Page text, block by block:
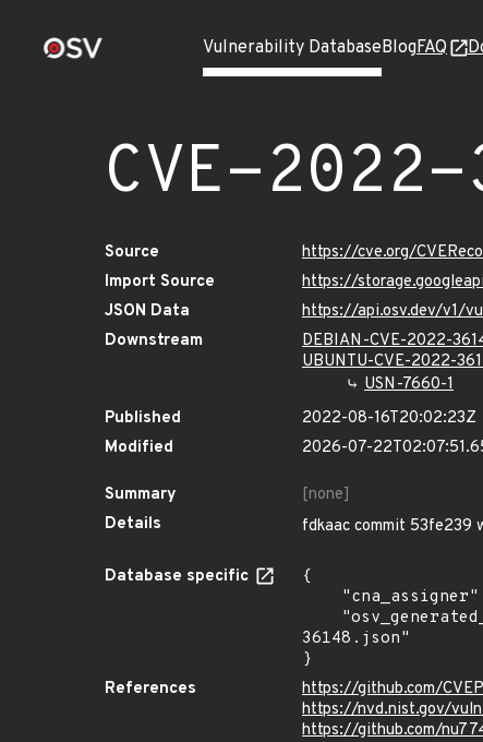
Vulnerability DatabaseBlogFAQ
CVE-
Source
https://cve.org/
Import Source
https://
JSON Data
https://api.osv.dev/v1/
Downstream
DEBIAN-CVE-2022-
UBUNTU-CVE-2022-
USN-7660-1
Published
2022-08-16T20:02:23Z
Modified
2026-07-
Summary
[none]
Details
fdkaac commit 53fe239
Database specific
{
36148.json"
}
References
https://github.com/
https://nvd.nist.gov/
https://github.com/